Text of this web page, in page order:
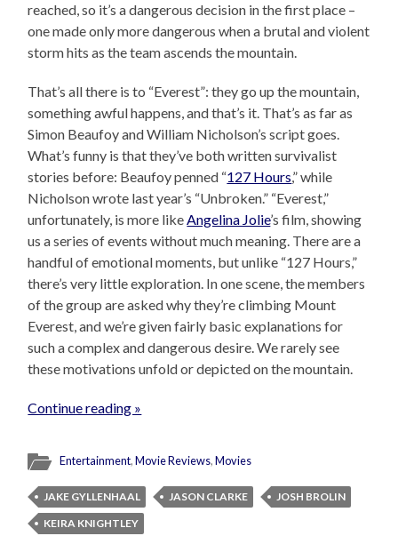
reached, so it’s a dangerous decision in the first place –
one made only more dangerous when a brutal and violent
storm hits as the team ascends the mountain.
That’s all there is to “Everest”: they go up the mountain,
something awful happens, and that’s it. That’s as far as
Simon Beaufoy and William Nicholson’s script goes.
What’s funny is that they’ve both written survivalist
stories before: Beaufoy penned “127 Hours,” while
Nicholson wrote last year’s “Unbroken.” “Everest,”
unfortunately, is more likeAngelina Jolie’s film, showing
us a series of events without much meaning. There are a
handful of emotional moments, but unlike “127 Hours,”
there’s very little exploration. In one scene, the members
of the group are asked why they’re climbing Mount
Everest, and we’re given fairly basic explanations for
such a complex and dangerous desire. We rarely see
these motivations unfold or depicted on the mountain.
Continue reading »
Entertainment,Movie Reviews,Movies
JAKE GYLLENHAAL JASON CLARKE
JOSH BROLIN
KEIRA KNIGHTLEY